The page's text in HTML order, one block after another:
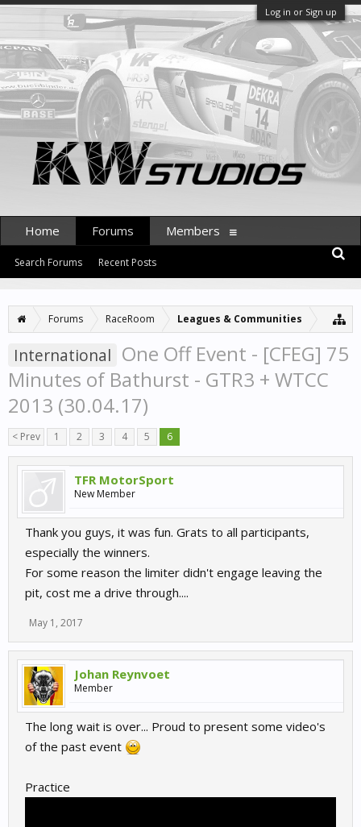
Log in or Sign up
Forums RaceRoom Leagues & Communities
International One Off Event - [CFEG] 75
Minutes of Bathurst - GTR3 + WTCC
2013 (30.04.17)
< Prev 1 2 3 4 5 6
TFR MotorSport
New Member
Thank you guys, it was fun. Grats to all participants,
especially the winners.
For some reason the limiter didn't engage leaving the
pit, cost me a drive through....
May 1, 2017
Johan Reynvoet
Member
The long wait is over... Proud to present some video's
of the past event
Practice
Home Forums
Search Forums Recent Posts
Members